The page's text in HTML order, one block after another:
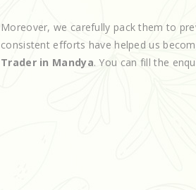
Moreover, we carefully pack them to
consistent efforts have helped us
Trader in Mandya. You can fill the